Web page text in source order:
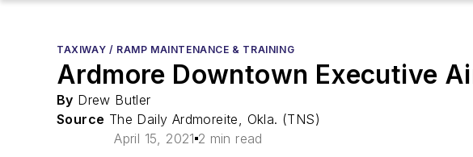
TAXIWAY / RAMP MAINTENANCE & TRAINING
Ardmore Downtown Executive
By Drew Butler
Source The Daily Ardmoreite, Okla. (TNS)
April 15, 2021 2 min read